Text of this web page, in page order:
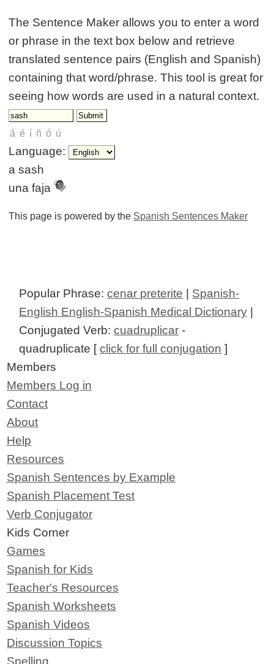
The Sentence Maker allows you to enter a word
or phrase in the text box below and retrieve
translated sentence pairs (English and Spanish)
containing that word/phrase. This tool is great for
seeing how words are used in a natural context.
Language:
a sash
una faja
This page is powered by the Spanish Sentences Maker
Popular Phrase:cenar preterite | Spanish-
English English-Spanish Medical Dictionary |
Conjugated Verb:cuadruplicar -
quadruplicate [click for full conjugation ]
Members
Members Log in
Contact
About
Help
Resources
Spanish Sentences by Example
Spanish Placement Test
Verb Conjugator
Kids Corner
Games
Spanish for Kids
Teacher's Resources
Spanish Worksheets
Spanish Videos
Discussion Topics
Spelling